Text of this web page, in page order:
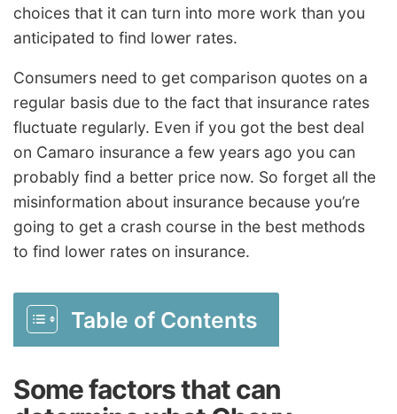
choices that it can turn into more work than you
anticipated to find lower rates.
Consumers need to get comparison quotes on a
regular basis due to the fact that insurance rates
fluctuate regularly. Even if you got the best deal
on Camaro insurance a few years ago you can
probably find a better price now. So forget all the
misinformation about insurance because you’re
going to get a crash course in the best methods
to find lower rates on insurance.
Table of Contents
Some factors that can